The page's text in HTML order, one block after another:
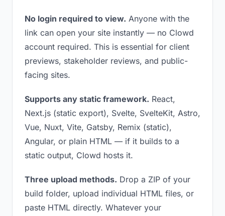
No login required to view. Anyone with the
link can open your site instantly — no Clowd
account required. This is essential for client
previews, stakeholder reviews, and public-
facing sites.
Supports any static framework. React,
Next.js (static export), Svelte, SvelteKit, Astro,
Vue, Nuxt, Vite, Gatsby, Remix (static),
Angular, or plain HTML — if it builds to a
static output, Clowd hosts it.
Three upload methods. Drop a ZIP of your
build folder, upload individual HTML files, or
paste HTML directly. Whatever your